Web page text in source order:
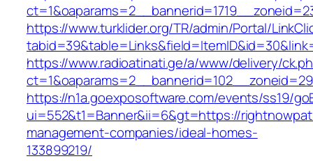
https://www.turklider.org/TR/admin/Portal/
https://www.radioatinati.ge/a/www/delivery/
https://n1a.goexposoftware.com/events/ss19/
ui=552&t1=Banner&ii=6&gt=https://
management-companies/ideal-homes-
133899219/